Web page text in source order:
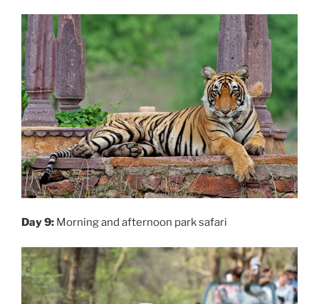
Day 9: Morning and afternoon park safari